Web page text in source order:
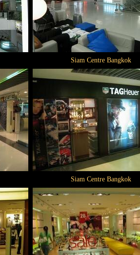
Siam Centre Bangkok
Siam Centre Bangkok